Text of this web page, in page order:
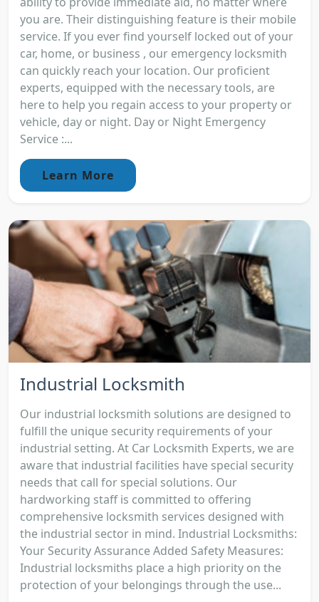
you are. Their distinguishing feature is their mobile
service. If you ever find yourself locked out of your
car, home, or business , our emergency locksmith
can quickly reach your location. Our proficient
experts, equipped with the necessary tools, are
here to help you regain access to your property or
vehicle, day or night. Day or Night Emergency
Service :...
Learn More
Industrial Locksmith
Our industrial locksmith solutions are designed to
fulfill the unique security requirements of your
industrial setting. At Car Locksmith Experts, we are
aware that industrial facilities have special security
needs that call for special solutions. Our
hardworking staff is committed to offering
comprehensive locksmith services designed with
the industrial sector in mind. Industrial Locksmiths:
Your Security Assurance Added Safety Measures:
Industrial locksmiths place a high priority on the
protection of your belongings through the use...